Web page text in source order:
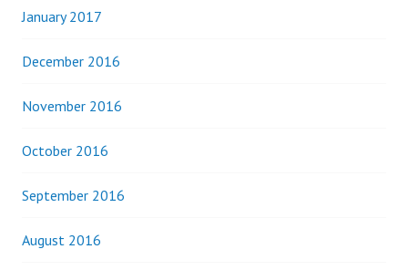
January 2017
December 2016
November 2016
October 2016
September 2016
August 2016